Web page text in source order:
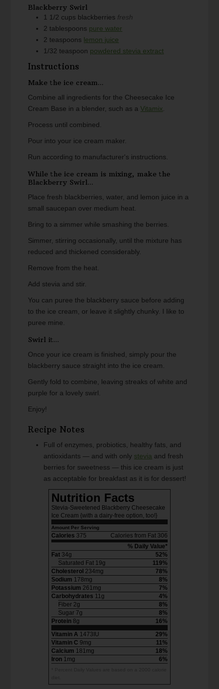
Blackberry Swirl
1 1/2 cups blackberries fresh
2 tablespoons pure water
2 teaspoons lemon juice
1/32 teaspoon powdered stevia extract
Instructions
Make the ice cream...
Combine all ingredients for the Cheesecake Ice
Cream Base in a blender, such as aVitamix
Process until combined.
Pour into your ice cream maker.
Run according to manufacturer's instructions.
While the ice cream is mixing, make the
Blackberry Swirl...
Place fresh blackberries, water, and lemon juice in a
small saucepan over medium heat.
Bring to a simmer while smashing the berries.
Simmer, stirring occasionally, until the mixture has
reduced and thickened considerably.
Remove from the heat.
Add stevia and stir.
You can puree the blackberry sauce before adding
to the ice cream, or leave it slightly chunky. I like to
puree mine.
Swirl it...
Once your ice cream is finished, simply pour the
blackberry sauce straight into the ice cream.
Gently fold to combine, leaving streaks of white and
purple for a lovely swirl.
Enjoy!
Recipe Notes
Full of enzymes, probiotics, healthy fats, and
antioxidants — and with only stevia and fresh
berries for sweetness — this ice cream is just
as acceptable for breakfast as it is for dessert!
Nutrition Facts
Stevia-Sweetened Blackberry Cheesecake
Ice Cream {with a dairy-free option, too!}
Amount Per Serving
Calories 375
Calories from Fat 306
% Daily Value*
Fat 34g
52%
Saturated Fat 19g
119%
Cholesterol 234mg
78%
Sodium 178mg
8%
Potassium 261mg
7%
Carbohydrates 11g
4%
Fiber 2g
8%
Sugar 7g
8%
Protein 8g
16%
Vitamin A 1473IU
29%
Vitamin C 9mg
11%
Calcium 181mg
18%
Iron 1mg 6%